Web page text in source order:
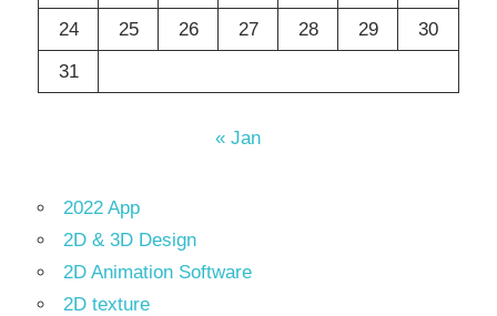
24
25 26 27 28 29
30
31
« Jan
2022 App
2D & 3D Design
2D Animation Software
2D texture